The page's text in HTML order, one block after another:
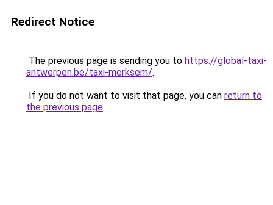
Redirect Notice
The previous page is sending you to https://global-taxi-
antwerpen.be/taxi-merksem/.
If you do not want to visit that page, you can return to
the previous page.